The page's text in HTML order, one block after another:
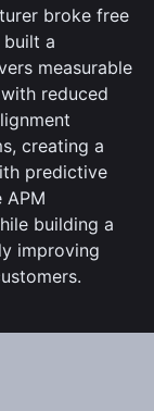
broke free
a
measurable
reduced
creating a
predictive
APM
building a
improving